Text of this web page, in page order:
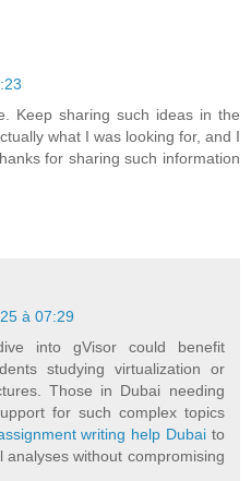
Keep sharing such ideas in the
what I was looking for, and I
for sharing such information
à 07:29
into gVisor could benefit
studying virtualization or
Those in Dubai needing
for such complex topics
writing help Dubaito
analyses without compromising